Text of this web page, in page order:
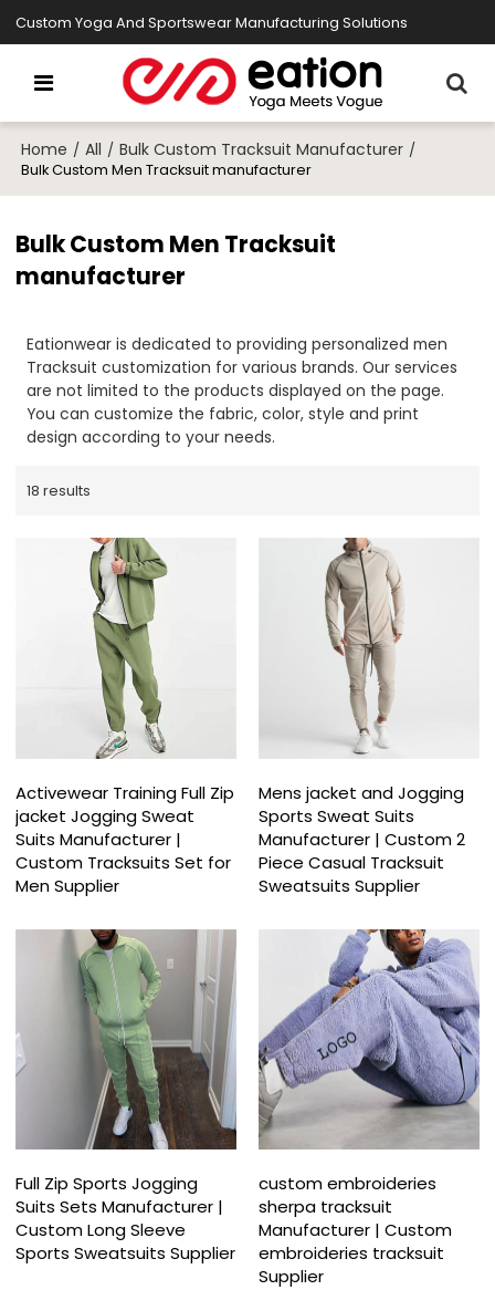
Custom Yoga And Sportswear Manufacturing Solutions
Home / All / Bulk Custom Tracksuit Manufacturer /
Bulk Custom Men Tracksuit manufacturer
Bulk Custom Men Tracksuit
manufacturer
Eationwear is dedicated to providing personalized men
Tracksuit customization for various brands. Our services
are not limited to the products displayed on the page.
You can customize the fabric, color, style and print
design according to your needs.
18 results
Activewear Training Full Zip
jacket Jogging Sweat
Suits Manufacturer |
Custom Tracksuits Set for
Men Supplier
Mens jacket and Jogging
Sports Sweat Suits
Manufacturer | Custom 2
Piece Casual Tracksuit
Sweatsuits Supplier
Full Zip Sports Jogging
Suits Sets Manufacturer |
Custom Long Sleeve
Sports Sweatsuits Supplier
custom embroideries
sherpa tracksuit
Manufacturer | Custom
embroideries tracksuit
Supplier